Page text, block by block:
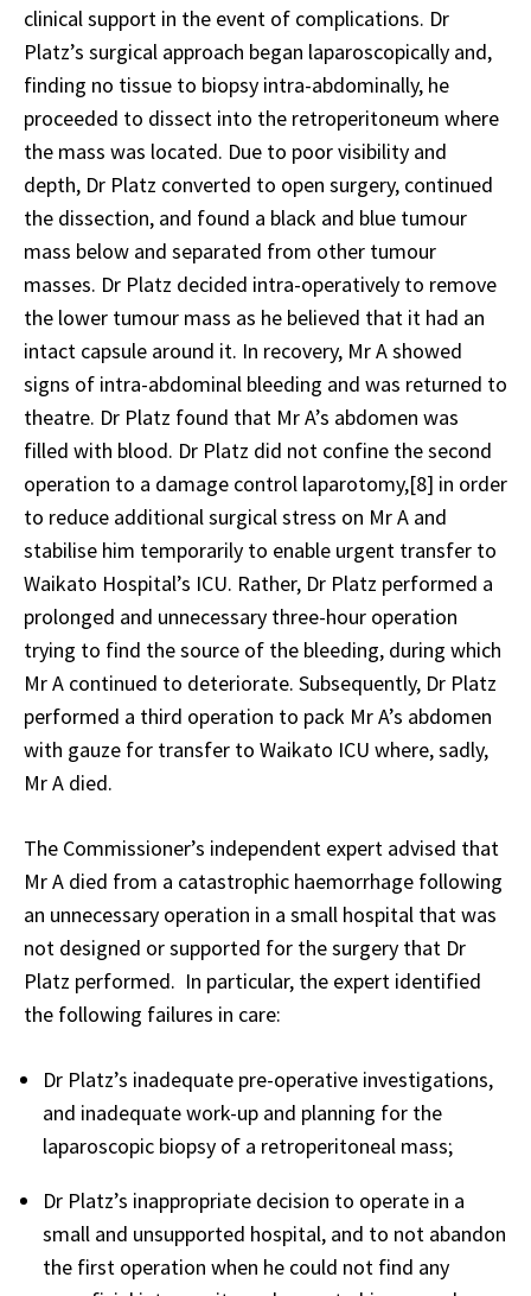
clinical support in the event of complications. Dr
Platz’s surgical approach began laparoscopically and,
finding no tissue to biopsy intra-abdominally, he
proceeded to dissect into the retroperitoneum where
the mass was located. Due to poor visibility and
depth, Dr Platz converted to open surgery, continued
the dissection, and found a black and blue tumour
mass below and separated from other tumour
masses. Dr Platz decided intra-operatively to remove
the lower tumour mass as he believed that it had an
intact capsule around it. In recovery, Mr A showed
signs of intra-abdominal bleeding and was returned to
theatre. Dr Platz found that Mr A’s abdomen was
filled with blood. Dr Platz did not confine the second
operation to a damage control laparotomy,[8] in order
to reduce additional surgical stress on Mr A and
stabilise him temporarily to enable urgent transfer to
Waikato Hospital’s ICU. Rather, Dr Platz performed a
prolonged and unnecessary three-hour operation
trying to find the source of the bleeding, during which
Mr A continued to deteriorate. Subsequently, Dr Platz
performed a third operation to pack Mr A’s abdomen
with gauze for transfer to Waikato ICU where, sadly,
Mr A died.
The Commissioner’s independent expert advised that
Mr A died from a catastrophic haemorrhage following
an unnecessary operation in a small hospital that was
not designed or supported for the surgery that Dr
Platz performed. In particular, the expert identified
the following failures in care:
Dr Platz’s inadequate pre-operative investigations,
and inadequate work-up and planning for the
laparoscopic biopsy of a retroperitoneal mass;
Dr Platz’s inappropriate decision to operate in a
small and unsupported hospital, and to not abandon
the first operation when he could not find any